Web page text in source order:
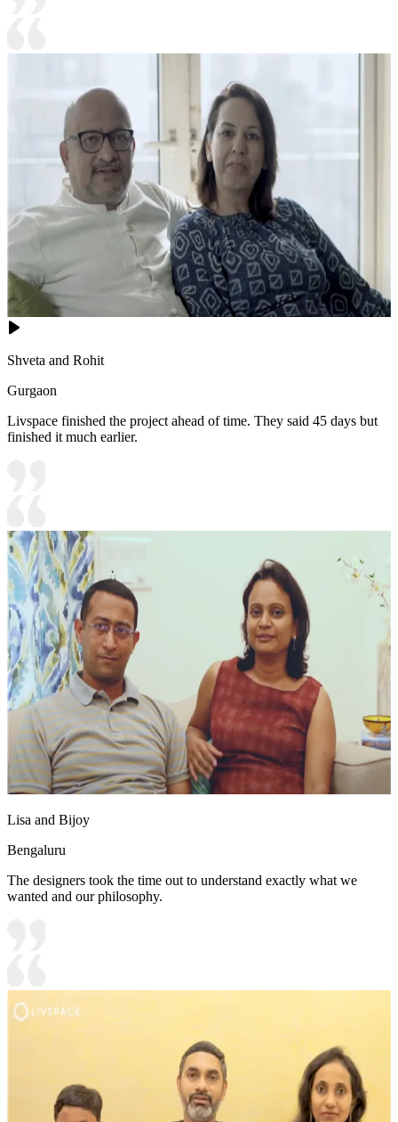
Shveta and Rohit
Gurgaon
Livspace finished the project ahead of time. They said 45 days but
finished it much earlier.
Lisa and Bijoy
Bengaluru
The designers took the time out to understand exactly what we
wanted and our philosophy.